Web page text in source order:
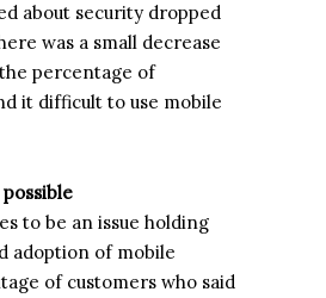
about security dropped
was a small decrease
percentage of
it difficult to use mobile
to be an issue holding
adoption of mobile
of customers who said